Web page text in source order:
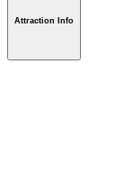
Attraction Info